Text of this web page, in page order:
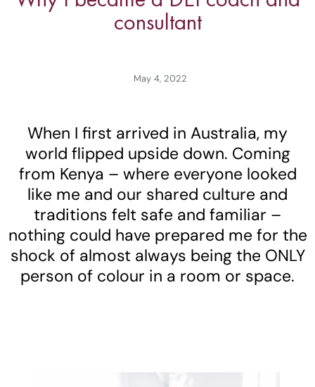
consultant
May 4, 2022
When I first arrived in Australia, my
world flipped upside down. Coming
from Kenya – where everyone looked
like me and our shared culture and
traditions felt safe and familiar –
nothing could have prepared me for the
shock of almost always being the ONLY
person of colour in a room or space.